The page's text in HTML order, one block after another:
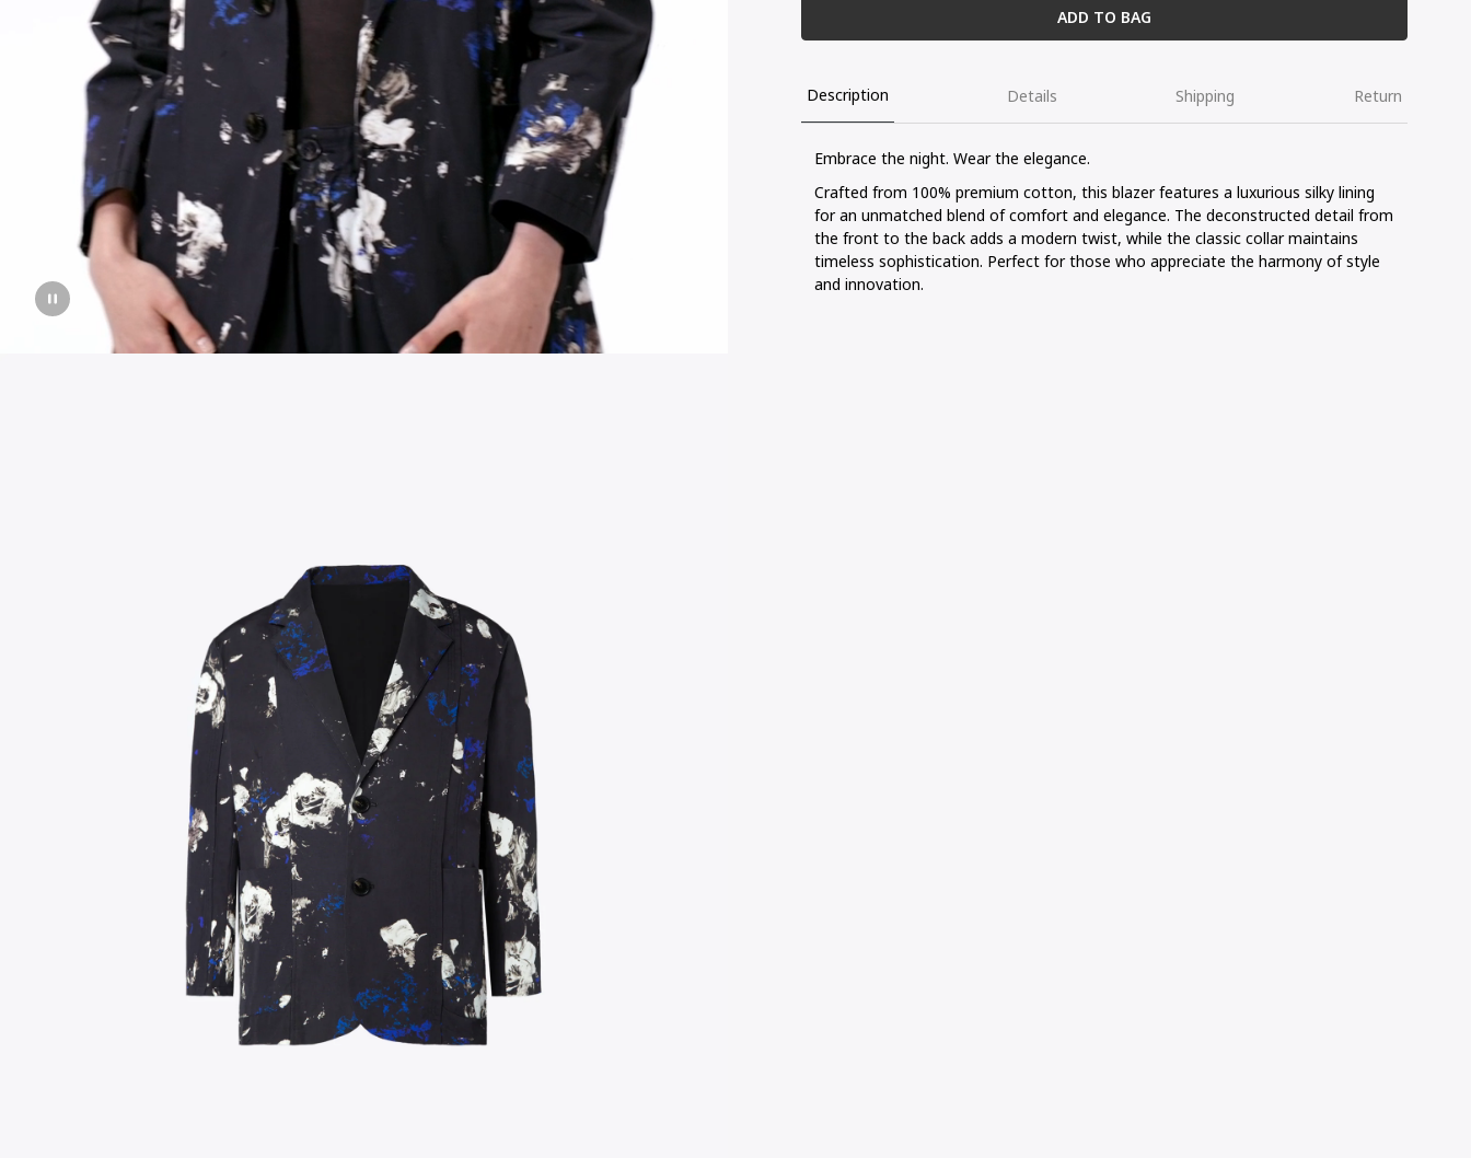
ADD TO BAG
Description Details Shipping Return
Embrace the night. Wear the elegance.
Crafted from 100% premium cotton, this blazer features a luxurious silky lining
for an unmatched blend of comfort and elegance. The deconstructed detail from
the front to the back adds a modern twist, while the classic collar maintains
timeless sophistication. Perfect for those who appreciate the harmony of style
and innovation.